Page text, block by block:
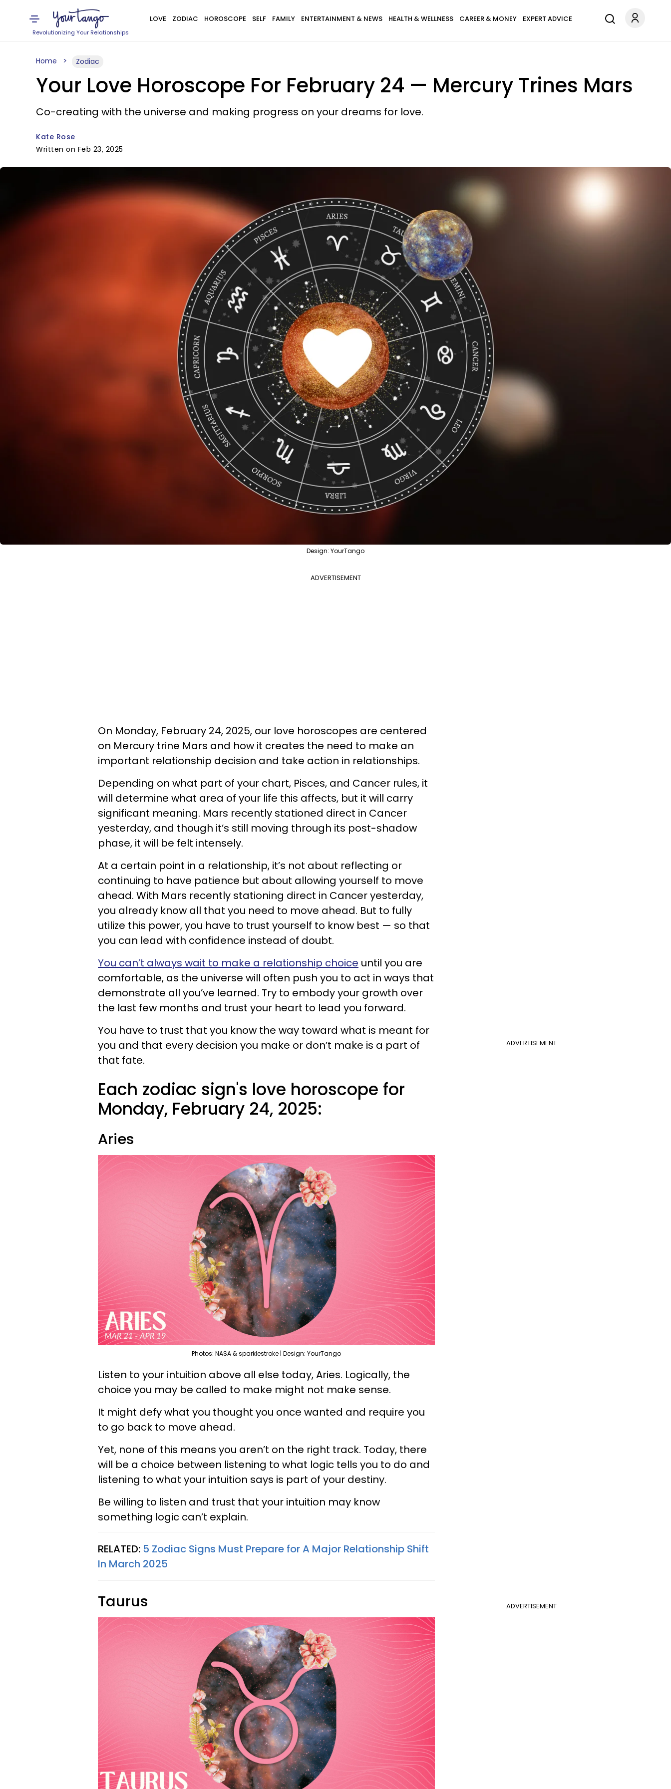
Revolutionizing Your Relationships
LOVE ZODIAC HOROSCOPE SELF FAMILY ENTERTAINMENT & NEWS HEALTH & WELLNESS CAREER & MONEY EXPERT ADVICE
Home Zodiac
Your Love Horoscope For February 24 — Mercury Trines Mars
Co-creating with the universe and making progress on your dreams for love.
Kate Rose
Written on Feb 23, 2025
Design: YourTango
ADVERTISEMENT
On Monday, February 24, 2025, our love horoscopes are centered
on Mercury trine Mars and how it creates the need to make an
important relationship decision and take action in relationships.
Depending on what part of your chart, Pisces, and Cancer rules, it
will determine what area of your life this affects, but it will carry
significant meaning. Mars recently stationed direct in Cancer
yesterday, and though it’s still moving through its post-shadow
phase, it will be felt intensely.
At a certain point in a relationship, it’s not about reflecting or
continuing to have patience but about allowing yourself to move
ahead. With Mars recently stationing direct in Cancer yesterday,
you already know all that you need to move ahead. But to fully
utilize this power, you have to trust yourself to know best — so that
you can lead with confidence instead of doubt.
You can’t always wait to make a relationship choice until you are
comfortable, as the universe will often push you to act in ways that
demonstrate all you’ve learned. Try to embody your growth over
the last few months and trust your heart to lead you forward.
ADVERTISEMENT
You have to trust that you know the way toward what is meant for
you and that every decision you make or don’t make is a part of
that fate.
Each zodiac sign's love horoscope for
Monday, February 24, 2025:
Aries
Photos: NASA & sparklestroke | Design: YourTango
Listen to your intuition above all else today, Aries. Logically, the
choice you may be called to make might not make sense.
It might defy what you thought you once wanted and require you
to go back to move ahead.
Yet, none of this means you aren’t on the right track. Today, there
will be a choice between listening to what logic tells you to do and
listening to what your intuition says is part of your destiny.
Be willing to listen and trust that your intuition may know
something logic can’t explain.
RELATED: 5 Zodiac Signs Must Prepare for A Major Relationship Shift
In March 2025
ADVERTISEMENT
Taurus